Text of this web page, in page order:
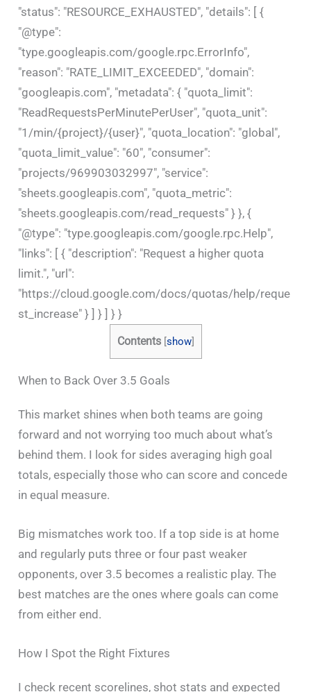
"status": "RESOURCE_EXHAUSTED", "details": [ {
"@type":
"type.googleapis.com/google.rpc.ErrorInfo",
"reason": "RATE_LIMIT_EXCEEDED", "domain":
"googleapis.com", "metadata": { "quota_limit":
"ReadRequestsPerMinutePerUser", "quota_unit":
"1/min/{project}/{user}", "quota_location": "global",
"quota_limit_value": "60", "consumer":
"projects/969903032997", "service":
"sheets.googleapis.com", "quota_metric":
"sheets.googleapis.com/read_requests" } }, {
"@type": "type.googleapis.com/google.rpc.Help",
"links": [ { "description": "Request a higher quota
limit.", "url":
"https://cloud.google.com/docs/quotas/help/reque
st_increase" } ] } ] } }
Contents show]
When to Back Over 3.5 Goals
This market shines when both teams are going
forward and not worrying too much about what’s
behind them. I look for sides averaging high goal
totals, especially those who can score and concede
in equal measure.
Big mismatches work too. If a top side is at home
and regularly puts three or four past weaker
opponents, over 3.5 becomes a realistic play. The
best matches are the ones where goals can come
from either end.
How I Spot the Right Fixtures
I check recent scorelines, shot stats and expected